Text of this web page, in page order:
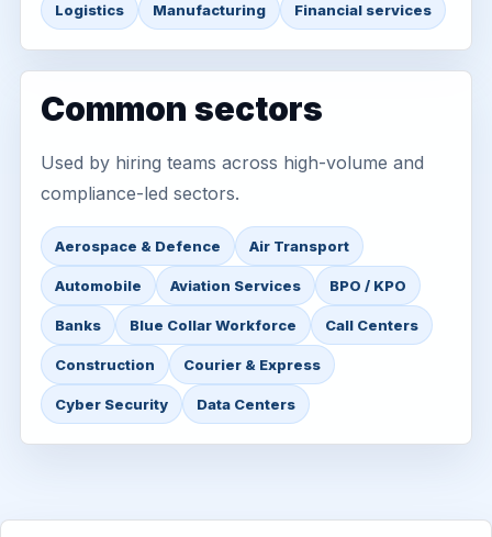
Logistics Manufacturing Financial services
Common sectors
Used by hiring teams across high-volume and
compliance-led sectors.
Aerospace & Defence Air Transport
Automobile Aviation Services BPO / KPO
Banks Blue Collar Workforce Call Centers
Construction Courier & Express
Cyber Security Data Centers